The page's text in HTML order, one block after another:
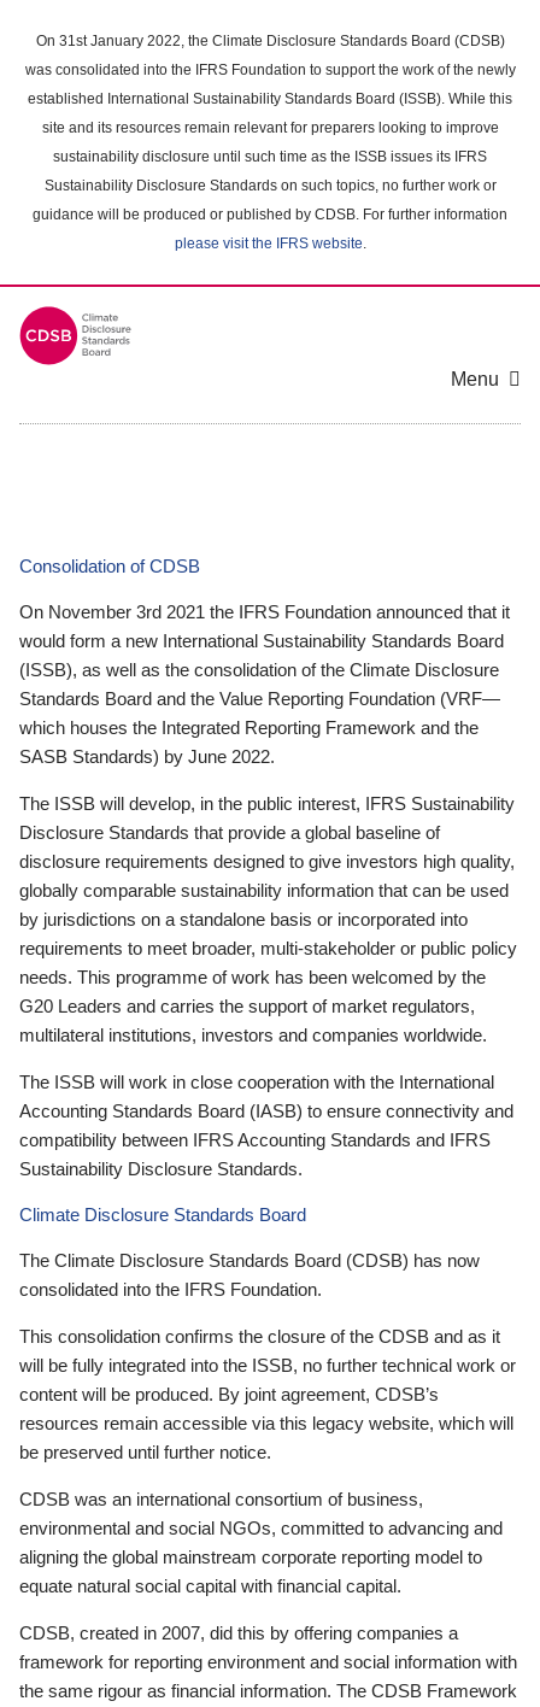
main
content
On 31st January 2022, the Climate Disclosure Standards Board (CDSB)
was consolidated into the IFRS Foundation to support the work of the newly
established International Sustainability Standards Board (ISSB). While this
site and its resources remain relevant for preparers looking to improve
sustainability disclosure until such time as the ISSB issues its IFRS
Sustainability Disclosure Standards on such topics, no further work or
guidance will be produced or published by CDSB. For further information
please visit the IFRS website.
Menu
Consolidation of CDSB
On November 3rd 2021 the IFRS Foundation announced that it
would form a new International Sustainability Standards Board
(ISSB), as well as the consolidation of the Climate Disclosure
Standards Board and the Value Reporting Foundation (VRF—
which houses the Integrated Reporting Framework and the
SASB Standards) by June 2022.
The ISSB will develop, in the public interest, IFRS Sustainability
Disclosure Standards that provide a global baseline of
disclosure requirements designed to give investors high quality,
globally comparable sustainability information that can be used
by jurisdictions on a standalone basis or incorporated into
requirements to meet broader, multi-stakeholder or public policy
needs. This programme of work has been welcomed by the
G20 Leaders and carries the support of market regulators,
multilateral institutions, investors and companies worldwide.
The ISSB will work in close cooperation with the International
Accounting Standards Board (IASB) to ensure connectivity and
compatibility between IFRS Accounting Standards and IFRS
Sustainability Disclosure Standards.
Climate Disclosure Standards Board
The Climate Disclosure Standards Board (CDSB) has now
consolidated into the IFRS Foundation.
This consolidation confirms the closure of the CDSB and as it
will be fully integrated into the ISSB, no further technical work or
content will be produced. By joint agreement, CDSB’s
resources remain accessible via this legacy website, which will
be preserved until further notice.
CDSB was an international consortium of business,
environmental and social NGOs, committed to advancing and
aligning the global mainstream corporate reporting model to
equate natural social capital with financial capital.
CDSB, created in 2007, did this by offering companies a
framework for reporting environment and social information with
the same rigour as financial information. The CDSB Framework